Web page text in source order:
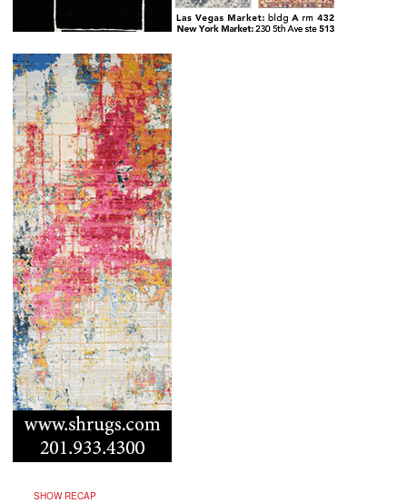
SHOW RECAP